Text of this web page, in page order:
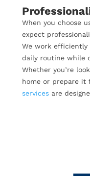
When you choose
expect
We work
daily routine while
Whether you’re
home or prepare it
servicesare